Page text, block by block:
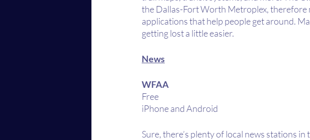
the Dallas-Fort Worth Metroplex, therefore
applications that help people get around.
getting lost a little easier.
News
WFAA
Free
iPhone and Android
Sure, there’s plenty of local news stations